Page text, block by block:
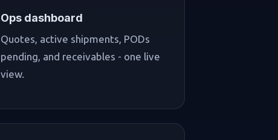
Ops dashboard
Quotes, active shipments, PODs
pending, and receivables - one live
view.